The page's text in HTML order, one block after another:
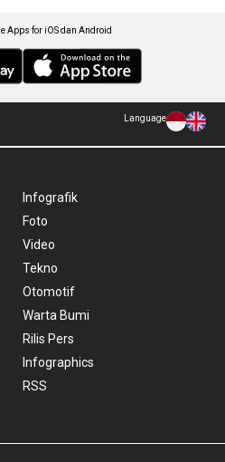
Apps for iOS dan Android
Language
Infografik
Foto
Video
Tekno
Otomotif
Warta Bumi
Rilis Pers
Infographics
RSS